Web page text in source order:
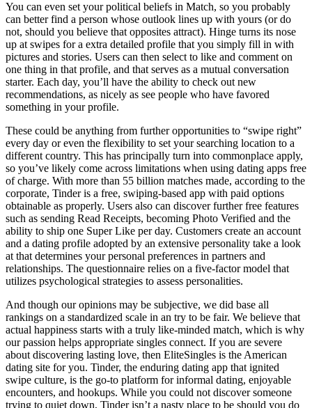
You can even set your political beliefs in Match, so you probably
can better find a person whose outlook lines up with yours (or do
not, should you believe that opposites attract). Hinge turns its nose
up at swipes for a extra detailed profile that you simply fill in with
pictures and stories. Users can then select to like and comment on
one thing in that profile, and that serves as a mutual conversation
starter. Each day, you’ll have the ability to check out new
recommendations, as nicely as see people who have favored
something in your profile.
These could be anything from further opportunities to “swipe right”
every day or even the flexibility to set your searching location to a
different country. This has principally turn into commonplace apply,
so you’ve likely come across limitations when using dating apps free
of charge. With more than 55 billion matches made, according to the
corporate, Tinder is a free, swiping-based app with paid options
obtainable as properly. Users also can discover further free features
such as sending Read Receipts, becoming Photo Verified and the
ability to ship one Super Like per day. Customers create an account
and a dating profile adopted by an extensive personality take a look
at that determines your personal preferences in partners and
relationships. The questionnaire relies on a five-factor model that
utilizes psychological strategies to assess personalities.
And though our opinions may be subjective, we did base all
rankings on a standardized scale in an try to be fair. We believe that
actual happiness starts with a truly like-minded match, which is why
our passion helps appropriate singles connect. If you are severe
about discovering lasting love, then EliteSingles is the American
dating site for you. Tinder, the enduring dating app that ignited
swipe culture, is the go-to platform for informal dating, enjoyable
encounters, and hookups. While you could not discover someone
trying to quiet down, Tinder isn’t a nasty place to be should you do